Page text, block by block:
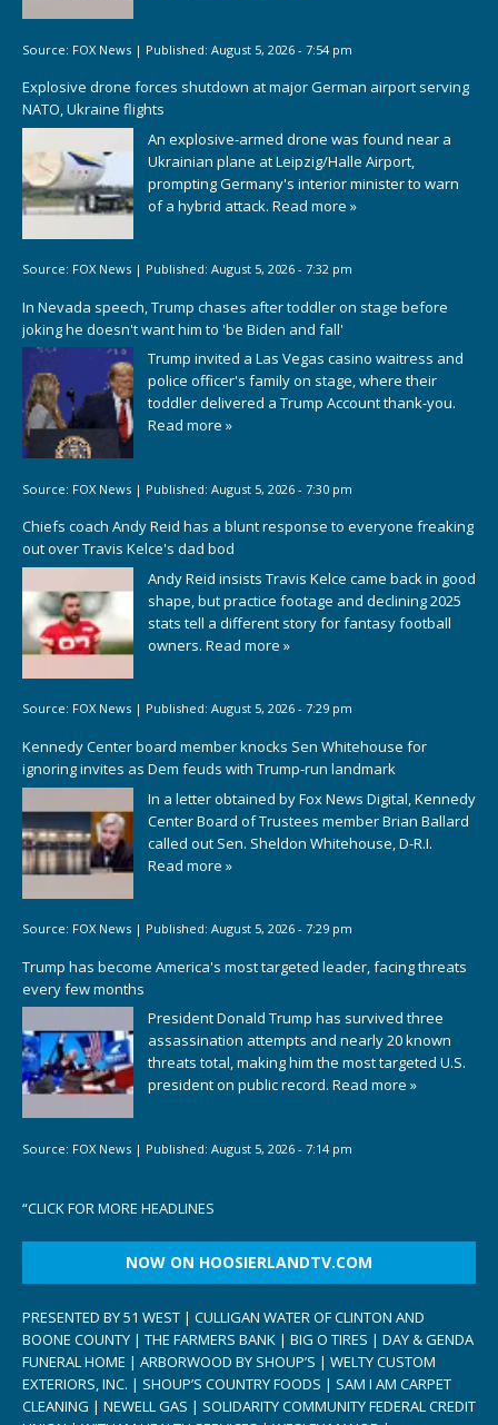
Source: FOX News | Published: August 5, 2026 - 7:54 pm
Explosive drone forces shutdown at major German airport serving
NATO, Ukraine flights
An explosive-armed drone was found near a
Ukrainian plane at Leipzig/Halle Airport,
prompting Germany's interior minister to warn
of a hybrid attack. Read more »
Source: FOX News | Published: August 5, 2026 - 7:32 pm
In Nevada speech, Trump chases after toddler on stage before
joking he doesn't want him to 'be Biden and fall'
Trump invited a Las Vegas casino waitress and
police officer's family on stage, where their
toddler delivered a Trump Account thank-you.
Read more »
Source: FOX News | Published: August 5, 2026 - 7:30 pm
Chiefs coach Andy Reid has a blunt response to everyone freaking
out over Travis Kelce's dad bod
Andy Reid insists Travis Kelce came back in good
shape, but practice footage and declining 2025
stats tell a different story for fantasy football
owners. Read more »
Source: FOX News | Published: August 5, 2026 - 7:29 pm
Kennedy Center board member knocks Sen Whitehouse for
ignoring invites as Dem feuds with Trump-run landmark
In a letter obtained by Fox News Digital, Kennedy
Center Board of Trustees member Brian Ballard
called out Sen. Sheldon Whitehouse, D-R.I.
Read more »
Source: FOX News | Published: August 5, 2026 - 7:29 pm
Trump has become America's most targeted leader, facing threats
every few months
President Donald Trump has survived three
assassination attempts and nearly 20 known
threats total, making him the most targeted U.S.
president on public record. Read more »
Source: FOX News | Published: August 5, 2026 - 7:14 pm
“CLICK FOR MORE HEADLINES
NOW ON HOOSIERLANDTV.COM
PRESENTED BY 51 WEST | CULLIGAN WATER OF CLINTON AND
BOONE COUNTY | THE FARMERS BANK | BIG O TIRES | DAY & GENDA
FUNERAL HOME | ARBORWOOD BY SHOUP’S | WELTY CUSTOM
EXTERIORS, INC. | SHOUP’S COUNTRY FOODS | SAM I AM CARPET
CLEANING | NEWELL GAS | SOLIDARITY COMMUNITY FEDERAL CREDIT